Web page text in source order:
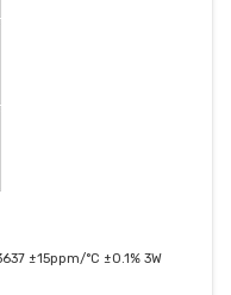
±15ppm/°C ±0.1% 3W